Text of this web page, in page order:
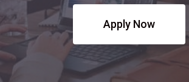
Apply Now